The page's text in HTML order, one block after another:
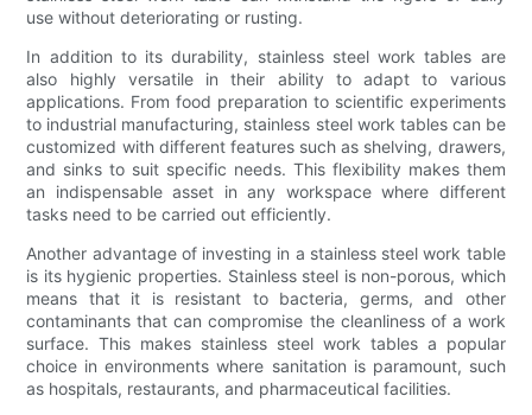
use without deteriorating or rusting.
In addition to its durability, stainless steel work tables are
also highly versatile in their ability to adapt to various
applications. From food preparation to scientific experiments
to industrial manufacturing, stainless steel work tables can be
customized with different features such as shelving, drawers,
and sinks to suit specific needs. This flexibility makes them
an indispensable asset in any workspace where different
tasks need to be carried out efficiently.
Another advantage of investing in a stainless steel work table
is its hygienic properties. Stainless steel is non-porous, which
means that it is resistant to bacteria, germs, and other
contaminants that can compromise the cleanliness of a work
surface. This makes stainless steel work tables a popular
choice in environments where sanitation is paramount, such
as hospitals, restaurants, and pharmaceutical facilities.